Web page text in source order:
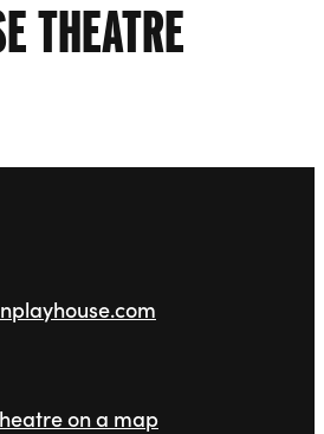
THEATRE
on a map